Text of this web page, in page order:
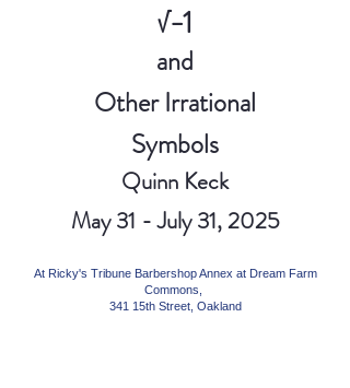
√−1
and
Other Irrational
Symbols
Quinn Keck
May 31 - July 31, 2025
At Ricky's Tribune Barbershop Annex at Dream Farm
Commons,
341 15th Street, Oakland